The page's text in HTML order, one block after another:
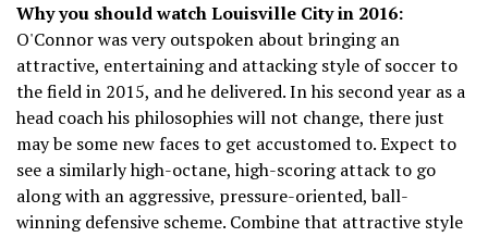
Why you should watch Louisville City in 2016:
O'Connor was very outspoken about bringing an
attractive, entertaining and attacking style of soccer to
the field in 2015, and he delivered. In his second year as a
head coach his philosophies will not change, there just
may be some new faces to get accustomed to. Expect to
see a similarly high-octane, high-scoring attack to go
along with an aggressive, pressure-oriented, ball-
winning defensive scheme. Combine that attractive style